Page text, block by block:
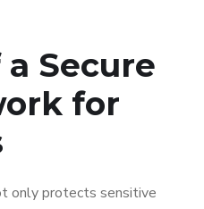
Secure
for
only protects sensitive